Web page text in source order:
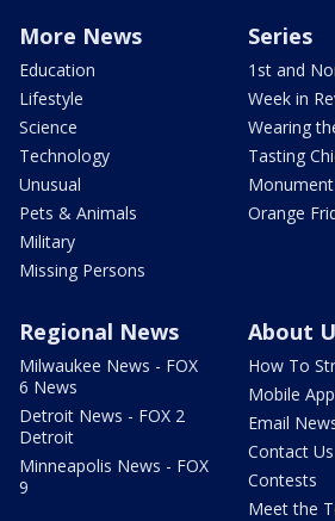
More News
Education
Lifestyle
Science
Technology
Unusual
Pets & Animals
Military
Missing Persons
Series
1st and
Week in
Wearing
Tasting
Orange
Regional News
Milwaukee News - FOX
6 News
Detroit News - FOX 2
Detroit
Minneapolis News - FOX
9
About
How To
Mobile
Email
Contact Us
Contests
Meet the